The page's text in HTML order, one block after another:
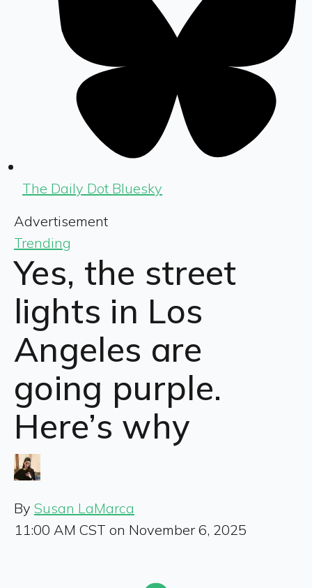
The Daily Dot Bluesky
Advertisement
Trending
Yes, the street
lights in Los
Angeles are
going purple.
Here’s why
By Susan LaMarca
11:00 AM CST on November 6, 2025